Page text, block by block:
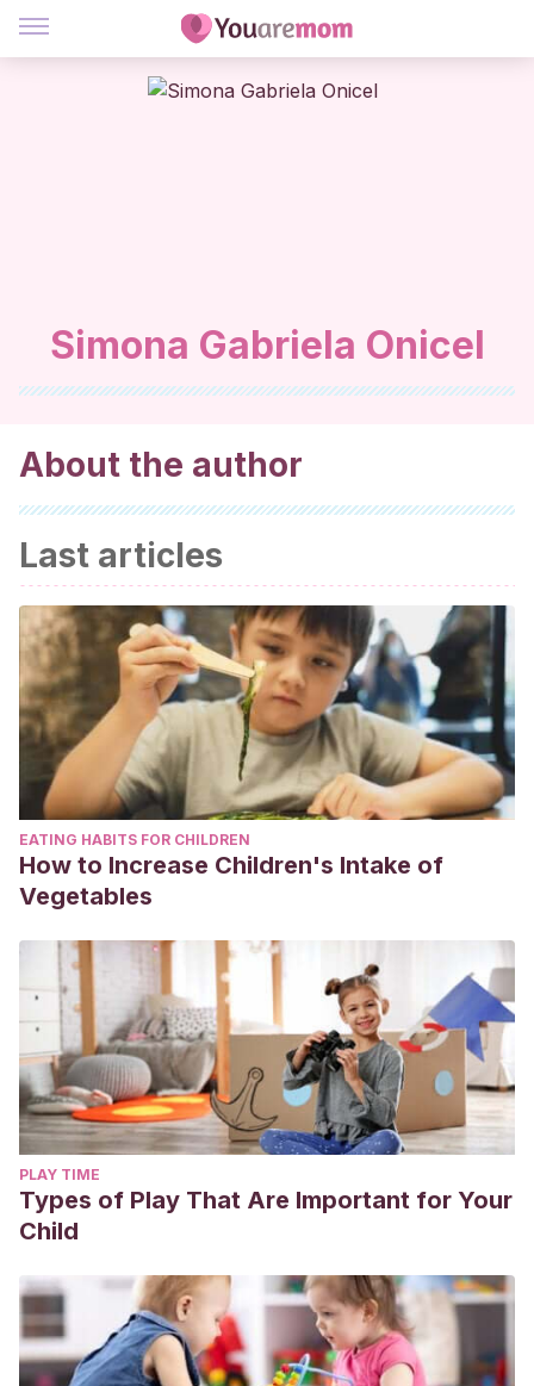
Simona Gabriela Onicel
About the author
Last articles
EATING HABITS FOR CHILDREN
How to Increase Children's Intake of
Vegetables
PLAY TIME
Types of Play That Are Important for Your
Child